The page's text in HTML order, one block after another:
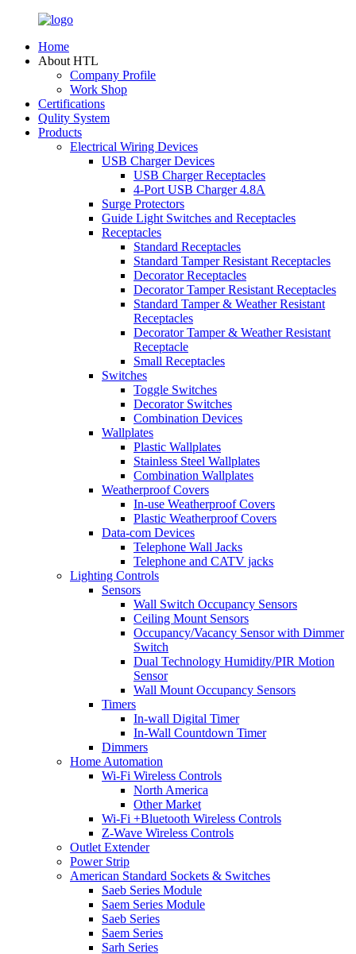
Home
About HTL
Company Profile
Work Shop
Certifications
Qulity System
Products
Electrical Wiring Devices
USB Charger Devices
USB Charger Receptacles
4-Port USB Charger 4.8A
Surge Protectors
Guide Light Switches and Receptacles
Receptacles
Standard Receptacles
Standard Tamper Resistant Receptacles
Decorator Receptacles
Decorator Tamper Resistant Receptacles
Standard Tamper & Weather Resistant
Receptacles
Decorator Tamper & Weather Resistant
Receptacle
Small Receptacles
Switches
Toggle Switches
Decorator Switches
Combination Devices
Wallplates
Plastic Wallplates
Stainless Steel Wallplates
Combination Wallplates
Weatherproof Covers
In-use Weatherproof Covers
Plastic Weatherproof Covers
Data-com Devices
Telephone Wall Jacks
Telephone and CATV jacks
Lighting Controls
Sensors
Wall Switch Occupancy Sensors
Ceiling Mount Sensors
Occupancy/Vacancy Sensor with Dimmer
Switch
Dual Technology Humidity/PIR Motion
Sensor
Wall Mount Occupancy Sensors
Timers
In-wall Digital Timer
In-Wall Countdown Timer
Dimmers
Home Automation
Wi-Fi Wireless Controls
North America
Other Market
Wi-Fi +Bluetooth Wireless Controls
Z-Wave Wireless Controls
Outlet Extender
Power Strip
American Standard Sockets & Switches
Saeb Series Module
Saem Series Module
Saeb Series
Saem Series
Sarh Series